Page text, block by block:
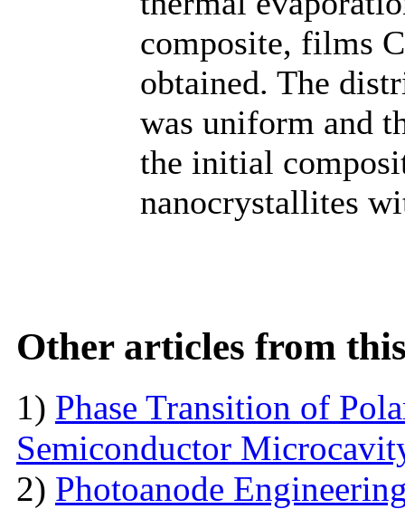
composite, films
obtained. The
was uniform and
the initial
nanocrystallites
Other articles from
1) Phase Transition of
Semiconductor
2) Photoanode